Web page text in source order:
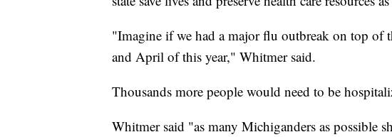
"Imagine if we had a major flu outbreak on top of
and April of this year," Whitmer said.
Thousands more people would need to be
Whitmer said "as many Michiganders as possible